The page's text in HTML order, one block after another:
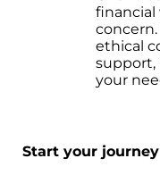
financial
ethical
support,
your
Start your